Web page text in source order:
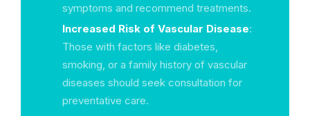
symptoms and recommend treatments.
Increased Risk of Vascular Disease:
Those with factors like diabetes,
smoking, or a family history of vascular
diseases should seek consultation for
preventative care.